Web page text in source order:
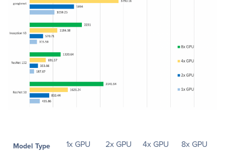
Model Type 1x GPU 2x GPU 4x GPU 8x GPU